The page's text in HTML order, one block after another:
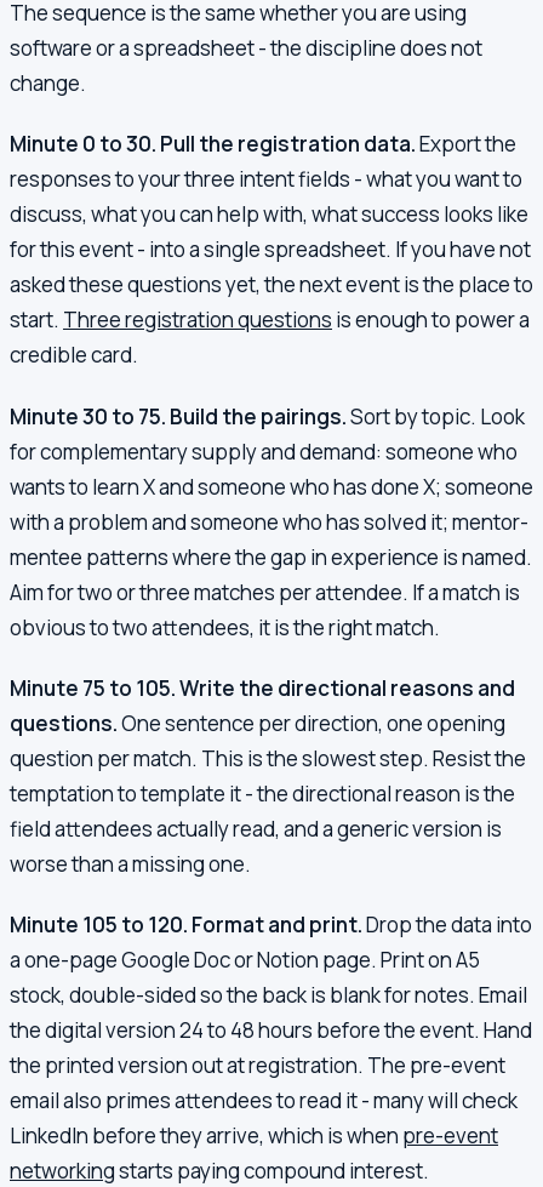
The sequence is the same whether you are using
software or a spreadsheet - the discipline does not
change.
Minute 0 to 30. Pull the registration data.Export the
responses to your three intent fields - what you want to
discuss, what you can help with, what success looks like
for this event - into a single spreadsheet. If you have not
asked these questions yet, the next event is the place to
start. Three registration questions is enough to power a
credible card.
Minute 30 to 75. Build the pairings.Sort by topic. Look
for complementary supply and demand: someone who
wants to learn X and someone who has done X; someone
with a problem and someone who has solved it; mentor-
mentee patterns where the gap in experience is named.
Aim for two or three matches per attendee. If a match is
obvious to two attendees, it is the right match.
Minute 75 to 105. Write the directional reasons and
questions.One sentence per direction, one opening
question per match. This is the slowest step. Resist the
temptation to template it - the directional reason is the
field attendees actually read, and a generic version is
worse than a missing one.
Minute 105 to 120. Format and print.Drop the data into
a one-page Google Doc or Notion page. Print on A5
stock, double-sided so the back is blank for notes. Email
the digital version 24 to 48 hours before the event. Hand
the printed version out at registration. The pre-event
email also primes attendees to read it - many will check
LinkedIn before they arrive, which is when pre-event
networkingstarts paying compound interest.